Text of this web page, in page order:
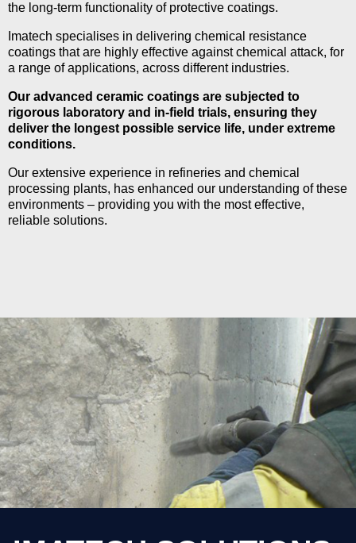
the long-term functionality of protective coatings.
Imatech specialises in delivering chemical resistance
coatings that are highly effective against chemical attack, for
a range of applications, across different industries.
Our advanced ceramic coatings are subjected to
rigorous laboratory and in-field trials, ensuring they
deliver the longest possible service life, under extreme
conditions.
Our extensive experience in refineries and chemical
processing plants, has enhanced our understanding of these
environments – providing you with the most effective,
reliable solutions.